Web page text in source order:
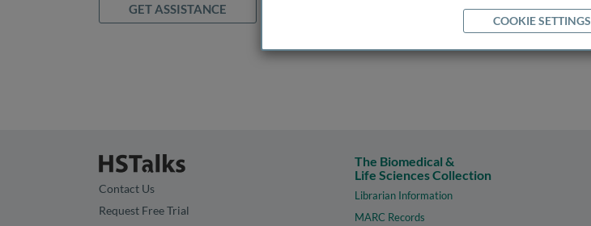
GET ASSISTANCE
Contact Us
Request Free Trial
The Biomedical &
Life Sciences Collection
Librarian Information
MARC Records
COOKIE SETTINGS